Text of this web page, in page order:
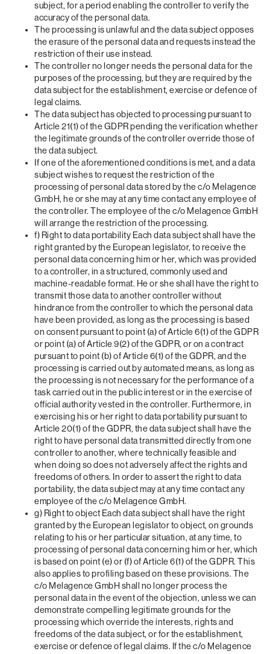
subject, for a period enabling the controller to verify the
accuracy of the personal data.
The processing is unlawful and the data subject opposes
the erasure of the personal data and requests instead the
restriction of their use instead.
The controller no longer needs the personal data for the
purposes of the processing, but they are required by the
data subject for the establishment, exercise or defence of
legal claims.
The data subject has objected to processing pursuant to
Article 21(1) of the GDPR pending the verification whether
the legitimate grounds of the controller override those of
the data subject.
If one of the aforementioned conditions is met, and a data
subject wishes to request the restriction of the
processing of personal data stored by the c/o Melagence
GmbH, he or she may at any time contact any employee of
the controller. The employee of the c/o Melagence GmbH
will arrange the restriction of the processing.
f) Right to data portability Each data subject shall have the
right granted by the European legislator, to receive the
personal data concerning him or her, which was provided
to a controller, in a structured, commonly used and
machine-readable format. He or she shall have the right to
transmit those data to another controller without
hindrance from the controller to which the personal data
have been provided, as long as the processing is based
on consent pursuant to point (a) of Article 6(1) of the GDPR
or point (a) of Article 9(2) of the GDPR, or on a contract
pursuant to point (b) of Article 6(1) of the GDPR, and the
processing is carried out by automated means, as long as
the processing is not necessary for the performance of a
task carried out in the public interest or in the exercise of
official authority vested in the controller. Furthermore, in
exercising his or her right to data portability pursuant to
Article 20(1) of the GDPR, the data subject shall have the
right to have personal data transmitted directly from one
controller to another, where technically feasible and
when doing so does not adversely affect the rights and
freedoms of others. In order to assert the right to data
portability, the data subject may at any time contact any
employee of the c/o Melagence GmbH.
g) Right to object Each data subject shall have the right
granted by the European legislator to object, on grounds
relating to his or her particular situation, at any time, to
processing of personal data concerning him or her, which
is based on point (e) or (f) of Article 6(1) of the GDPR. This
also applies to profiling based on these provisions. The
c/o Melagence GmbH shall no longer process the
personal data in the event of the objection, unless we can
demonstrate compelling legitimate grounds for the
processing which override the interests, rights and
freedoms of the data subject, or for the establishment,
exercise or defence of legal claims. If the c/o Melagence